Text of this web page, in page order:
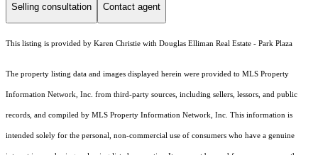
Selling consultation Contact agent
This listing is provided by Karen Christie with Douglas Elliman Real Estate - Park Plaza
The property listing data and images displayed herein were provided to MLS Property
Information Network, Inc. from third-party sources, including sellers, lessors, and public
records, and compiled by MLS Property Information Network, Inc. This information is
intended solely for the personal, non-commercial use of consumers who have a genuine